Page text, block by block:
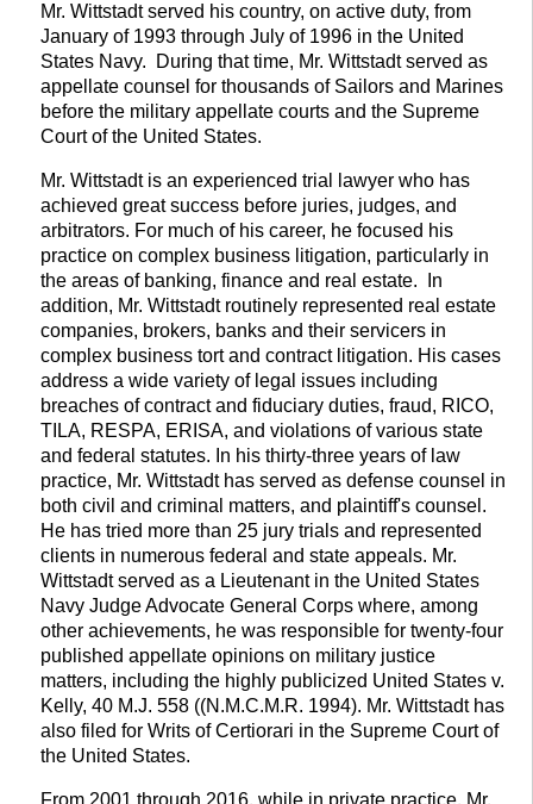
Mr. Wittstadt served his country, on active duty, from
January of 1993 through July of 1996 in the United
States Navy. During that time, Mr. Wittstadt served as
appellate counsel for thousands of Sailors and Marines
before the military appellate courts and the Supreme
Court of the United States.
Mr. Wittstadt is an experienced trial lawyer who has
achieved great success before juries, judges, and
arbitrators. For much of his career, he focused his
practice on complex business litigation, particularly in
the areas of banking, finance and real estate. In
addition, Mr. Wittstadt routinely represented real estate
companies, brokers, banks and their servicers in
complex business tort and contract litigation. His cases
address a wide variety of legal issues including
breaches of contract and fiduciary duties, fraud, RICO,
TILA, RESPA, ERISA, and violations of various state
and federal statutes. In his thirty-three years of law
practice, Mr. Wittstadt has served as defense counsel in
both civil and criminal matters, and plaintiff's counsel.
He has tried more than 25 jury trials and represented
clients in numerous federal and state appeals. Mr.
Wittstadt served as a Lieutenant in the United States
Navy Judge Advocate General Corps where, among
other achievements, he was responsible for twenty-four
published appellate opinions on military justice
matters, including the highly publicized United States v.
Kelly, 40 M.J. 558 ((N.M.C.M.R. 1994). Mr. Wittstadt has
also filed for Writs of Certiorari in the Supreme Court of
the United States.
From 2001 through 2016, while in private practice, Mr.